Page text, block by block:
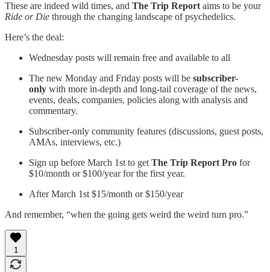
These are indeed wild times, and The Trip Report aims to be your
Ride or Die through the changing landscape of psychedelics.
Here’s the deal:
Wednesday posts will remain free and available to all
The new Monday and Friday posts will be subscriber-
only with more in-depth and long-tail coverage of the news,
events, deals, companies, policies along with analysis and
commentary.
Subscriber-only community features (discussions, guest posts,
AMAs, interviews, etc.)
Sign up before March 1st to get The Trip Report Pro for
$10/month or $100/year for the first year.
After March 1st $15/month or $150/year
And remember, “when the going gets weird the weird turn pro.”
1